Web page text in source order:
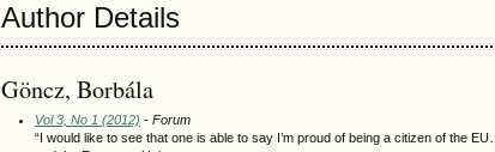
Author Details
Göncz, Borbála
Vol 3, No 1 (2012) - Forum
“I would like to see that one is able to say I’m proud of being a citizen of the